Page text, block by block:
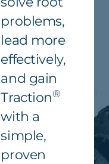
problems,
lead more
effectively,
and gain
Traction®
with a
simple,
proven